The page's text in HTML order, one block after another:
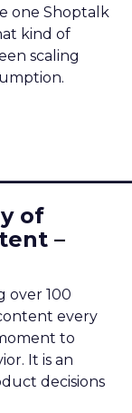
one Shoptalk
kind of
scaling
of
–
over 100
every
to
It is an
decisions